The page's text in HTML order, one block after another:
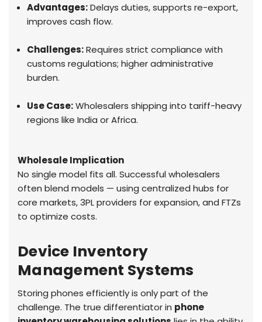
Advantages:Delays duties, supports re-export,
improves cash flow.
Challenges:Requires strict compliance with
customs regulations; higher administrative
burden.
Use Case:Wholesalers shipping into tariff-heavy
regions like India or Africa.
Wholesale Implication
No single model fits all. Successful wholesalers
often blend models — using centralized hubs for
core markets, 3PL providers for expansion, and FTZs
to optimize costs.
Device Inventory
Management Systems
Storing phones efficiently is only part of the
challenge. The true differentiator in phone